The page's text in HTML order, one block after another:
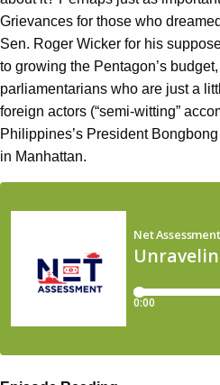
Grievances for those who
Sen. Roger Wicker for his
to growing the Pentagon’s
parliamentarians who are just a
foreign actors (“semi-witting”
Philippines’s President
in Manhattan.